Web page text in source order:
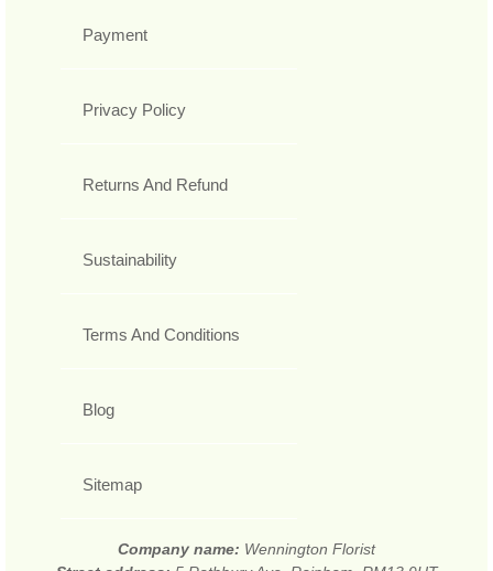
Payment
Privacy Policy
Returns And Refund
Sustainability
Terms And Conditions
Blog
Sitemap
Company name: Wennington Florist